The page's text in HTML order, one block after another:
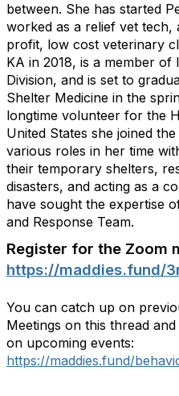
between. She has started
worked as a relief vet tech,
profit, low cost veterinary
KA in 2018, is a member
Division, and is set to
Shelter Medicine in the
longtime volunteer for the
United States she joined
various roles in her time
their temporary shelters,
disasters, and acting as a
have sought the expertise
and Response Team.
Register for the Zoom
https://maddies.fund/
You can catch up on
Meetings on this thread
on upcoming events:
https://maddies.fund/